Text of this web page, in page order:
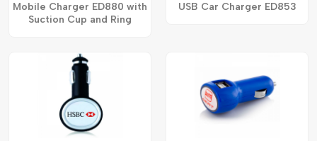
Mobile Charger ED880 with
Suction Cup and Ring
USB Car Charger ED853